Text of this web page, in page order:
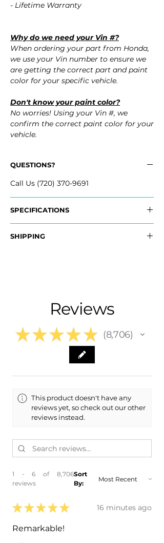
- Lifetime Warranty
Why do we need your Vin #?
When ordering your part from Honda,
we use your Vin number to ensure we
are getting the correct part and paint
color for your specific vehicle.
Don't know your paint color?
No worries! Using your Vin #, we
confirm the correct paint color for your
vehicle.
QUESTIONS?
Call Us (720) 370-9691
SPECIFICATIONS
- 04715-TG7-A90ZZ, 04715TG7A90ZZ
SHIPPING
- In-House Delivery Along the Front
Reviews
★ ★ ★ ★ ★ 8,706
8706
This product doesn't have any
reviews yet, so check out our other
reviews instead.
1 - 6 of 8,706
reviews
Sort
By:
★ ★ ★ ★ ★ 16 minutes ago
Remarkable!